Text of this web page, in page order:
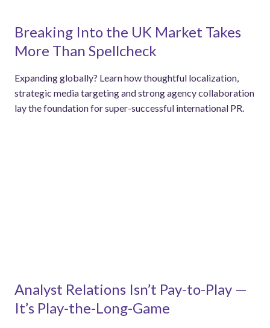
Breaking Into the UK Market Takes
More Than Spellcheck
Expanding globally? Learn how thoughtful localization,
strategic media targeting and strong agency collaboration
lay the foundation for super-successful international PR.
Analyst Relations Isn’t Pay-to-Play —
It’s Play-the-Long-Game